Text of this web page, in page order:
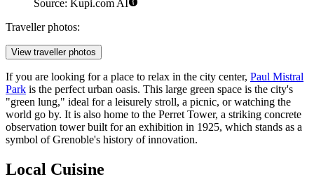
Source: Kupi.com AI
Traveller photos:
View traveller photos
If you are looking for a place to relax in the city center, Paul Mistral
Park is the perfect urban oasis. This large green space is the city's
"green lung," ideal for a leisurely stroll, a picnic, or watching the
world go by. It is also home to the Perret Tower, a striking concrete
observation tower built for an exhibition in 1925, which stands as a
symbol of Grenoble's history of innovation.
Local Cuisine